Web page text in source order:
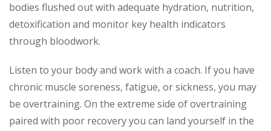
bodies flushed out with adequate hydration, nutrition,
detoxification and monitor key health indicators
through bloodwork.
Listen to your body and work with a coach. If you have
chronic muscle soreness, fatigue, or sickness, you may
be overtraining. On the extreme side of overtraining
paired with poor recovery you can land yourself in the